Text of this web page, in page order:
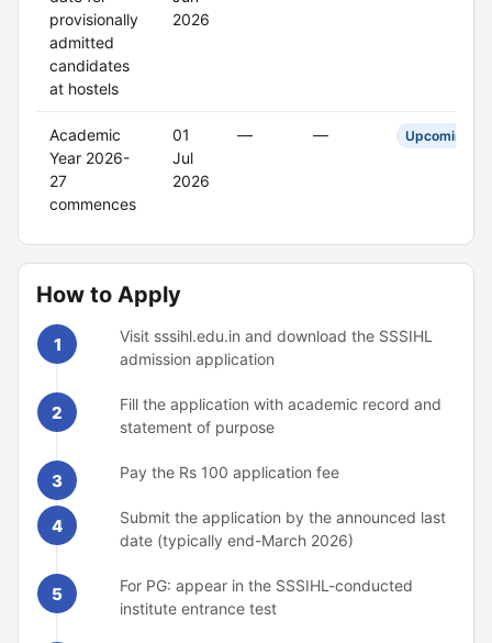
provisionally
admitted
candidates
at hostels
2026
Academic
Year 2026-
27
commences
01
Jul
2026
— — Upcoming
How to Apply
1
Visit sssihl.edu.in and download the SSSIHL
admission application
2
Fill the application with academic record and
statement of purpose
3 Pay the Rs 100 application fee
4
Submit the application by the announced last
date (typically end-March 2026)
5
For PG: appear in the SSSIHL-conducted
institute entrance test